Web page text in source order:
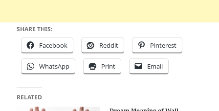
SHARE THIS:
Facebook Reddit Pinterest
WhatsApp Print Email
RELATED